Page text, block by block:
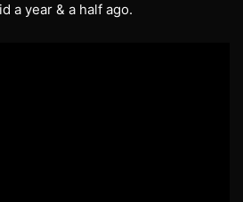
a year & a half ago.